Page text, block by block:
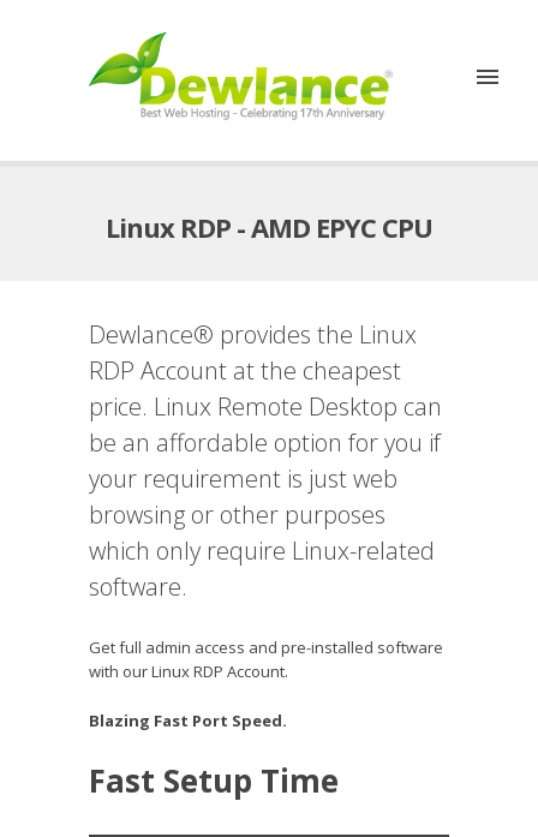
Linux RDP - AMD EPYC CPU
Dewlance® provides the Linux
RDP Account at the cheapest
price. Linux Remote Desktop can
be an affordable option for you if
your requirement is just web
browsing or other purposes
which only require Linux-related
software.
Get full admin access and pre-installed software
with our Linux RDP Account.
Blazing Fast Port Speed.
Fast Setup Time